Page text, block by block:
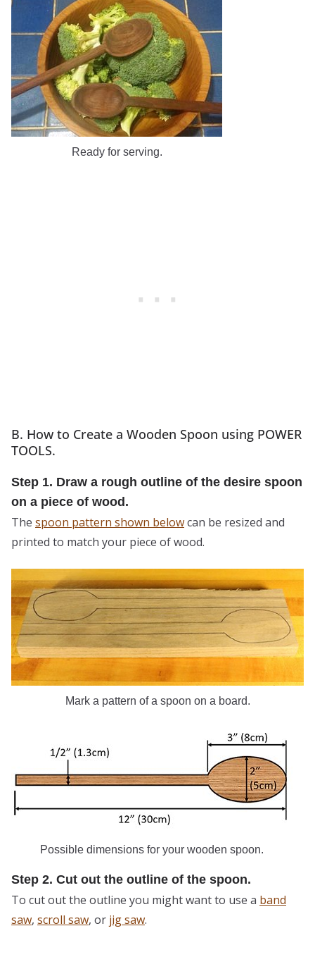
Ready for serving.
B. How to Create a Wooden Spoon using POWER
TOOLS.
Step 1. Draw a rough outline of the desire spoon
on a piece of wood.
The spoon pattern shown belowcan be resized and
printed to match your piece of wood.
Mark a pattern of a spoon on a board.
Possible dimensions for your wooden spoon.
Step 2. Cut out the outline of the spoon.
To cut out the outline you might want to use a band
saw, scroll saw, or jig saw.